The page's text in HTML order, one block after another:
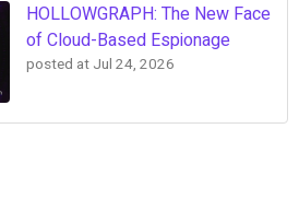
HOLLOWGRAPH: The New Face
of Cloud-Based Espionage
posted at Jul 24, 2026